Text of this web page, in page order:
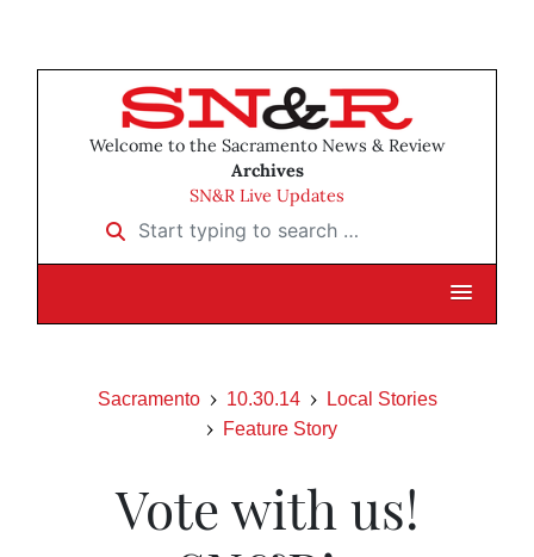
Welcome to the Sacramento News & Review
Archives
SN&R Live Updates
Start typing to search …
Sacramento 10.30.14
Local Stories
Feature Story
Vote with us!